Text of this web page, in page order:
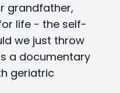
grandfather,
life - the self-
we just throw
a documentary
geriatric